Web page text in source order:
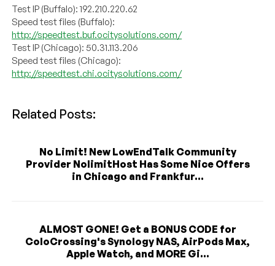
Test IP (Buffalo): 192.210.220.62
Speed test files (Buffalo):
http://speedtest.buf.ocitysolutions.com/
Test IP (Chicago): 50.31.113.206
Speed test files (Chicago):
http://speedtest.chi.ocitysolutions.com/
Related Posts:
No Limit! New LowEndTalk Community
Provider NolimitHost Has Some Nice Offers
in Chicago and Frankfur...
ALMOST GONE! Get a BONUS CODE for
ColoCrossing's Synology NAS, AirPods Max,
Apple Watch, and MORE Gi...